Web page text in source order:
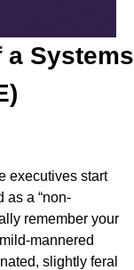
a Systems
executives start
as a “non-
remember your
mannered
slightly feral